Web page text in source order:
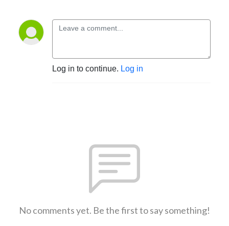
Log in to continue. Log in
No comments yet. Be the first to say something!